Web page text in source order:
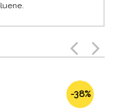
-38%